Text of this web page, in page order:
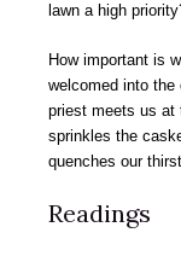
lawn a high
How important is
welcomed into the
priest meets us at
sprinkles the
quenches our
Readings